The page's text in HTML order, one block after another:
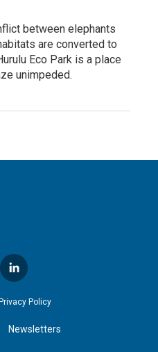
between elephants
are converted to
Eco Park is a place
unimpeded.
l
i
n
e
d
Privacy Policy
Newsletters